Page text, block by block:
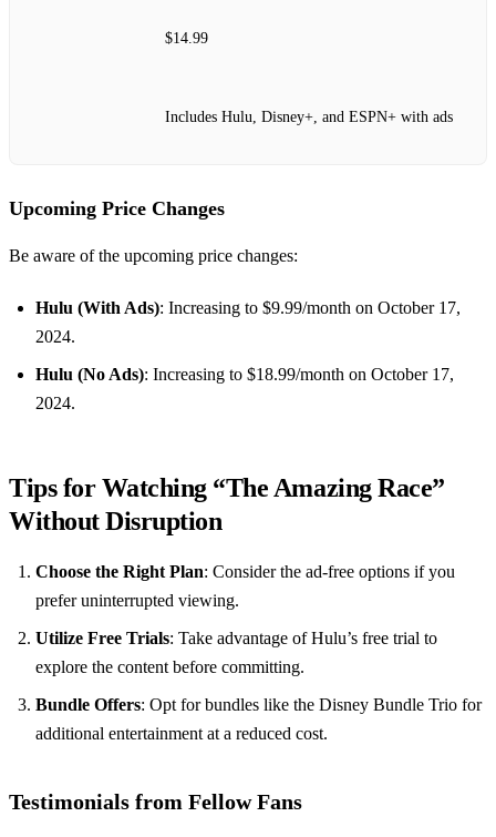
$14.99
Includes Hulu, Disney+, and ESPN+ with ads
Upcoming Price Changes
Be aware of the upcoming price changes:
Hulu (With Ads): Increasing to $9.99/month on October 17,
2024.
Hulu (No Ads): Increasing to $18.99/month on October 17,
2024.
Tips for Watching “The Amazing Race”
Without Disruption
Choose the Right Plan: Consider the ad-free options if you
prefer uninterrupted viewing.
Utilize Free Trials: Take advantage of Hulu’s free trial to
explore the content before committing.
Bundle Offers: Opt for bundles like the Disney Bundle Trio for
additional entertainment at a reduced cost.
Testimonials from Fellow Fans